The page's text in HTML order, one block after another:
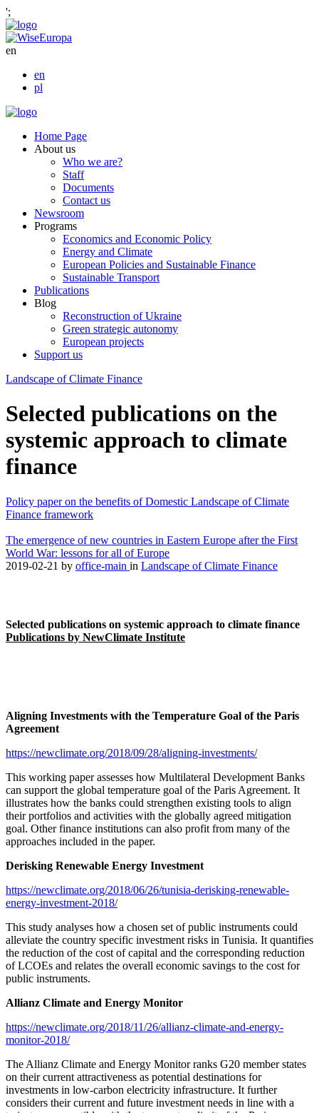
';
en
en
pl
Home Page
About us
Who we are?
Staff
Documents
Contact us
Newsroom
Programs
Economics and Economic Policy
Energy and Climate
European Policies and Sustainable Finance
Sustainable Transport
Publications
Blog
Reconstruction of Ukraine
Green strategic autonomy
European projects
Support us
Landscape of Climate Finance
Selected publications on the
systemic approach to climate
finance
Policy paper on the benefits of Domestic Landscape of Climate
Finance framework
The emergence of new countries in Eastern Europe after the First
World War: lessons for all of Europe
2019-02-21 by office-main in Landscape of Climate Finance
Selected publications on systemic approach to climate finance
Publications by NewClimate Institute
Aligning Investments with the Temperature Goal of the Paris
Agreement
https://newclimate.org/2018/09/28/aligning-investments/
This working paper assesses how Multilateral Development Banks
can support the global temperature goal of the Paris Agreement. It
illustrates how the banks could strengthen existing tools to align
their portfolios and activities with the globally agreed mitigation
goal. Other finance institutions can also profit from many of the
approaches included in the paper.
Derisking Renewable Energy Investment
https://newclimate.org/2018/06/26/tunisia-derisking-renewable-
energy-investment-2018/
This study analyses how a chosen set of public instruments could
alleviate the country specific investment risks in Tunisia. It quantifies
the reduction of the cost of capital and the corresponding reduction
of LCOEs and relates the overall economic savings to the cost for
public instruments.
Allianz Climate and Energy Monitor
https://newclimate.org/2018/11/26/allianz-climate-and-energy-
monitor-2018/
The Allianz Climate and Energy Monitor ranks G20 member states
on their current attractiveness as potential destinations for
investments in low-carbon electricity infrastructure. It further
considers their current and future investment needs in line with a